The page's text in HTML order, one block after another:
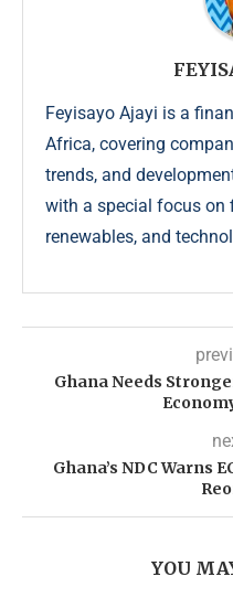
Feyisayo Ajayi is a
Africa, covering
trends, and
with a special focus on
renewables, and
Ghana Needs
Ghana’s NDC Warns
YOU